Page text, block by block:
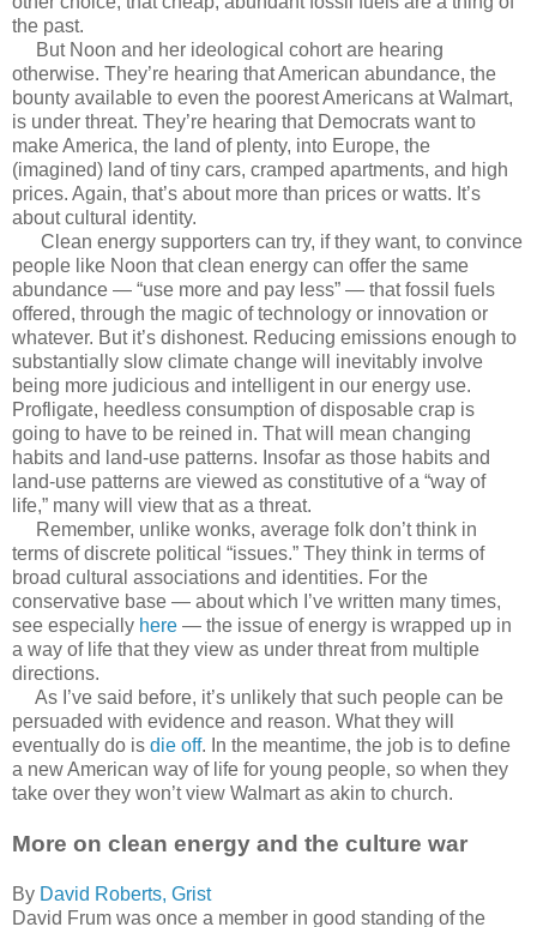
the past.
But Noon and her ideological cohort are hearing
otherwise. They’re hearing that American abundance, the
bounty available to even the poorest Americans at Walmart,
is under threat. They’re hearing that Democrats want to
make America, the land of plenty, into Europe, the
(imagined) land of tiny cars, cramped apartments, and high
prices. Again, that’s about more than prices or watts. It’s
about cultural identity.
Clean energy supporters can try, if they want, to convince
people like Noon that clean energy can offer the same
abundance — “use more and pay less” — that fossil fuels
offered, through the magic of technology or innovation or
whatever. But it’s dishonest. Reducing emissions enough to
substantially slow climate change will inevitably involve
being more judicious and intelligent in our energy use.
Profligate, heedless consumption of disposable crap is
going to have to be reined in. That will mean changing
habits and land-use patterns. Insofar as those habits and
land-use patterns are viewed as constitutive of a “way of
life,” many will view that as a threat.
Remember, unlike wonks, average folk don’t think in
terms of discrete political “issues.” They think in terms of
broad cultural associations and identities. For the
conservative base — about which I’ve written many times,
see especially here — the issue of energy is wrapped up in
a way of life that they view as under threat from multiple
directions.
As I’ve said before, it’s unlikely that such people can be
persuaded with evidence and reason. What they will
eventually do is die off. In the meantime, the job is to define
a new American way of life for young people, so when they
take over they won’t view Walmart as akin to church.
More on clean energy and the culture war
By David Roberts, Grist
David Frum was once a member in good standing of the